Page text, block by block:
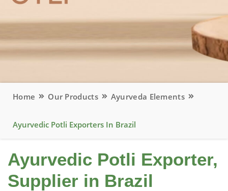
Home Our Products Ayurveda Elements
Ayurvedic Potli Exporters In Brazil
Ayurvedic Potli Exporter,
Supplier in Brazil